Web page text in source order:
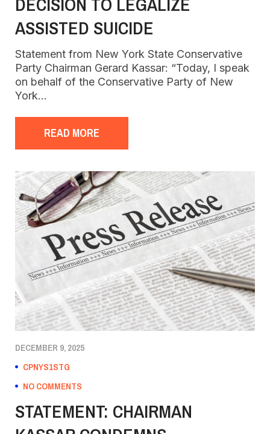
ASSISTED SUICIDE
Statement from New York State Conservative
Party Chairman Gerard Kassar: “Today, I speak
on behalf of the Conservative Party of New
York…
READ MORE
DECEMBER 9, 2025
CPNYS1STG
NO COMMENTS
STATEMENT: CHAIRMAN